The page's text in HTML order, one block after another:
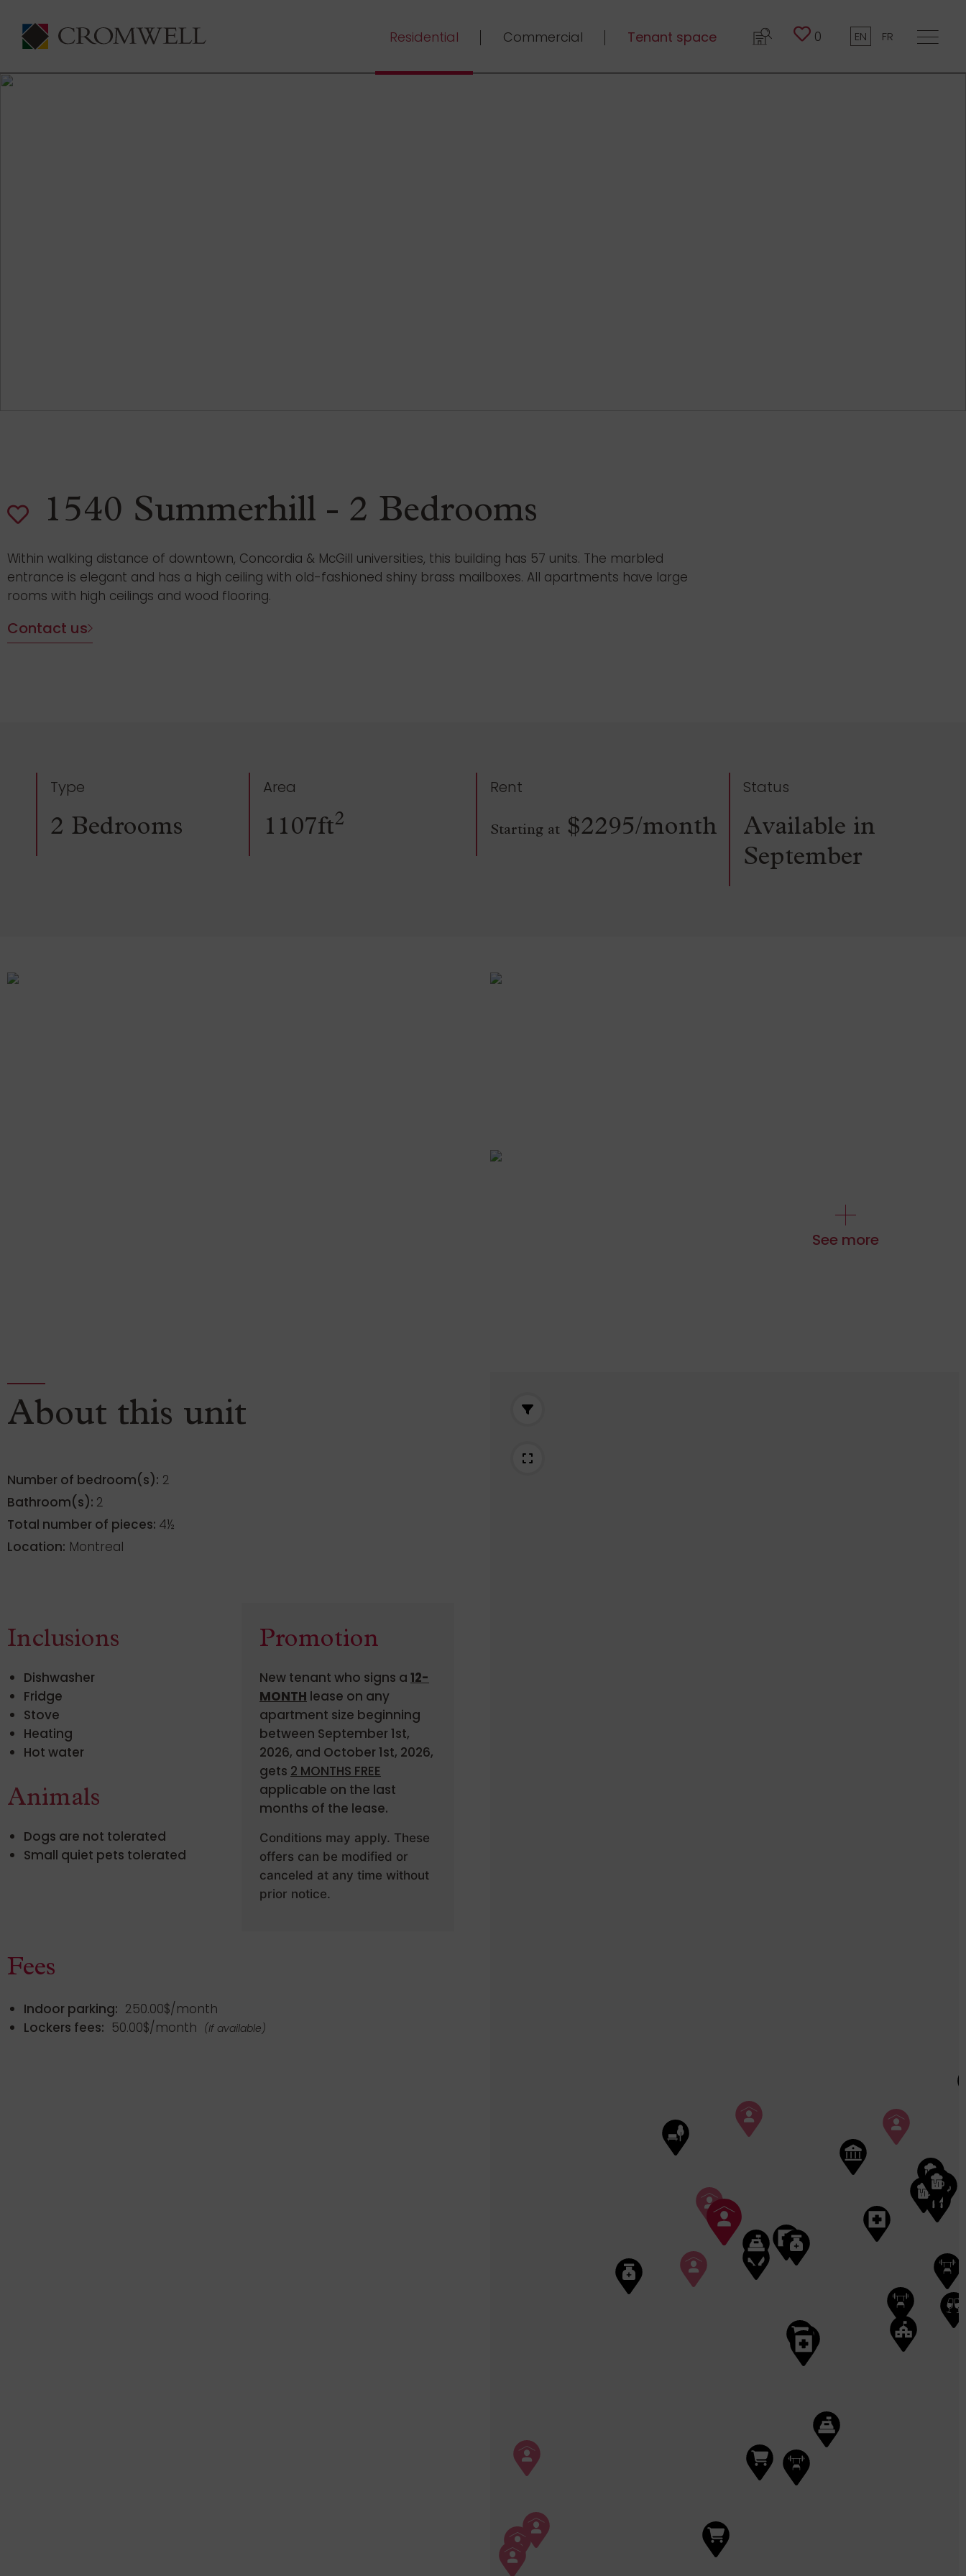
Residential Commercial Tenant space 0 EN FR
1540 Summerhill - 2 Bedrooms
Within walking distance of downtown, Concordia & McGill universities, this building has 57 units. The marbled
entrance is elegant and has a high ceiling with old-fashioned shiny brass mailboxes. All apartments have large
rooms with high ceilings and wood flooring.
Contact us
Type
2 Bedrooms
Area
1107ft2
Rent
Starting at $2295/month
Status
Available in
September
See more
About this unit
Number of bedroom(s): 2
Bathroom(s): 2
Total number of pieces: 4½
Location: Montreal
Inclusions
Dishwasher
Fridge
Stove
Heating
Hot water
Animals
Dogs are not tolerated
Small quiet pets tolerated
Promotion
New tenant who signs a 12-
MONTH lease on any
apartment size beginning
between September 1st,
2026, and October 1st, 2026,
gets 2 MONTHS FREE
applicable on the last
months of the lease.
Conditions may apply. These
offers can be modified or
canceled at any time without
prior notice.
Fees
Indoor parking: 250.00$/month
Lockers fees: 50.00$/month (If available)